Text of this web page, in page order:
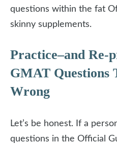
questions within the fat
skinny supplements.
Practice–and Re-
GMAT Questions
Wrong
Let’s be honest. If a
questions in the Official